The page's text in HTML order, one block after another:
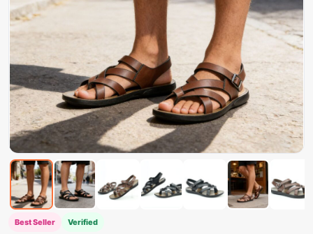
Best Seller Verified